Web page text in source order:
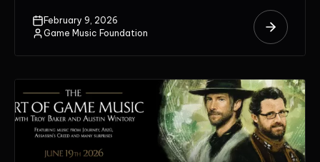
February 9, 2026
Game Music Foundation